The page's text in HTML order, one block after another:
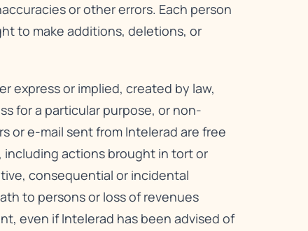
or other errors. Each person
to make additions, deletions, or
express or implied, created by law,
for a particular purpose, or non-
or e-mail sent from Intelerad are free
including actions brought in tort or
consequential or incidental
to persons or loss of revenues
even if Intelerad has been advised of